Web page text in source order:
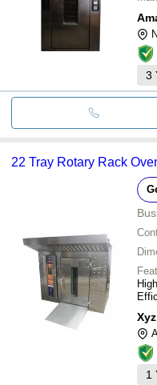
3
22 Tray Rotary Rack
1